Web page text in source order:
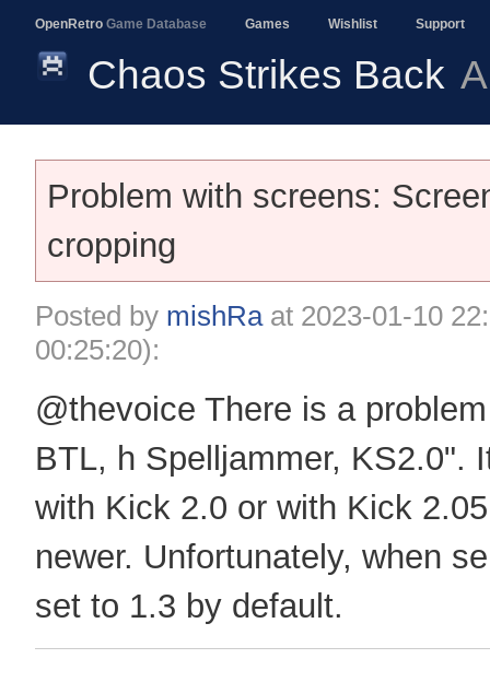
OpenRetro Game Database Games Wishlist Support
Chaos Strikes Back
Problem with screens:
cropping
Posted by mishRaat 2023-01-10
00:25:20):
@thevoice There is a
BTL, h Spelljammer, KS2.0".
with Kick 2.0 or with Kick
​​newer. Unfortunately, when
set to 1.3 by default.